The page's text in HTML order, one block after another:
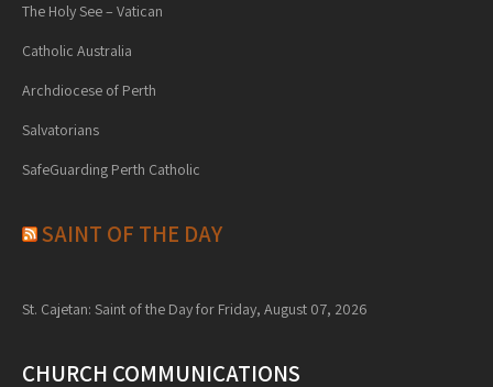
The Holy See – Vatican
Catholic Australia
Archdiocese of Perth
Salvatorians
SafeGuarding Perth Catholic
SAINT OF THE DAY
St. Cajetan: Saint of the Day for Friday, August 07, 2026
CHURCH COMMUNICATIONS